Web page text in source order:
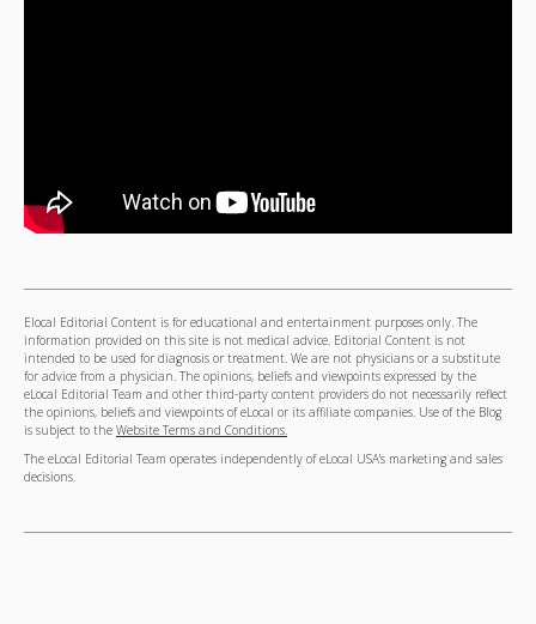
Elocal Editorial Content is for educational and entertainment purposes only. The
information provided on this site is not medical advice. Editorial Content is not
intended to be used for diagnosis or treatment. We are not physicians or a substitute
for advice from a physician. The opinions, beliefs and viewpoints expressed by the
eLocal Editorial Team and other third-party content providers do not necessarily reflect
the opinions, beliefs and viewpoints of eLocal or its affiliate companies. Use of the Blog
is subject to the Website Terms and Conditions.
The eLocal Editorial Team operates independently of eLocal USA's marketing and sales
decisions.